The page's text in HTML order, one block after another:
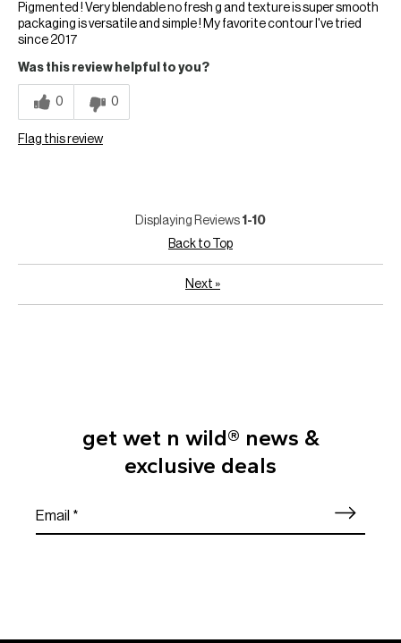
Pigmented ! Very blendable no fresh g and texture is super smooth
packaging is versatile and simple ! My favorite contour I've tried
since 2017
Was this review helpful to you?
0 0
Flag this review
Displaying Reviews 1-10
Back to Top
Next »
get wet n wild® news &
exclusive deals